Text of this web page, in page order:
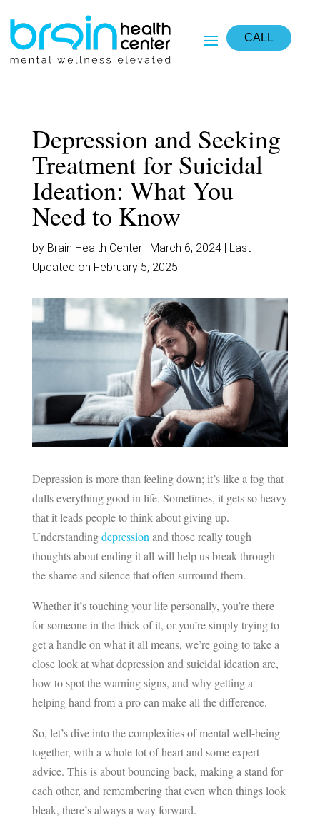
CALL
Depression and Seeking
Treatment for Suicidal
Ideation: What You
Need to Know
by Brain Health Center | March 6, 2024 | Last
Updated on February 5, 2025
Depression is more than feeling down; it’s like a fog that
dulls everything good in life. Sometimes, it gets so heavy
that it leads people to think about giving up.
Understandingdepressionand those really tough
thoughts about ending it all will help us break through
the shame and silence that often surround them.
Whether it’s touching your life personally, you’re there
for someone in the thick of it, or you’re simply trying to
get a handle on what it all means, we’re going to take a
close look at what depression and suicidal ideation are,
how to spot the warning signs, and why getting a
helping hand from a pro can make all the difference.
So, let’s dive into the complexities of mental well-being
together, with a whole lot of heart and some expert
advice. This is about bouncing back, making a stand for
each other, and remembering that even when things look
bleak, there’s always a way forward.